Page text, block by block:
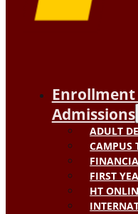
Admissions
ADULT
CAMPUS
FIRST
HT